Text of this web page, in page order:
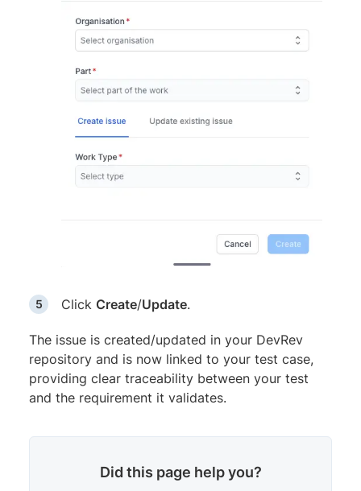
Click Create/Update.
The issue is created/updated in your DevRev
repository and is now linked to your test case,
providing clear traceability between your test
and the requirement it validates.
Did this page help you?